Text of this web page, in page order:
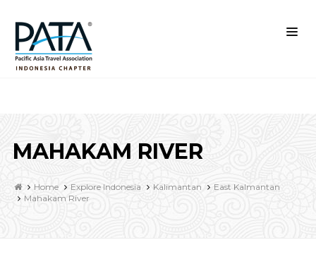
MAHAKAM RIVER
Home Explore Indonesia Kalimantan
East Kalmantan
Mahakam River